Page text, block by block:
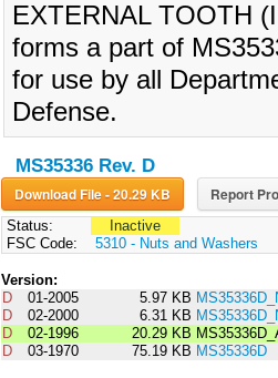
EXTERNAL TOOTH
forms a part of
for use by all
Defense.
MS35336 Rev. D
Download File - 20.29 KB Report
Status:
Inactive
FSC Code:
5310 - Nuts and Washers
Version:
D
01-2005 5.97 KB
D
02-2000 6.31 KB
D
02-1996 20.29 KB
D
03-1970 75.19 KB MS35336D